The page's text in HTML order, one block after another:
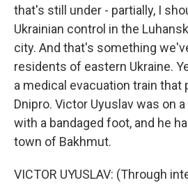
that's still under - partially, I
Ukrainian control in the
city. And that's something
residents of eastern Ukraine.
a medical evacuation train that
Dnipro. Victor Uyuslav was on
with a bandaged foot, and he
town of Bakhmut.
VICTOR UYUSLAV: (Through